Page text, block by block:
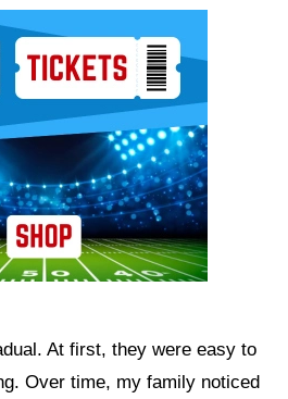
At first, they were easy to
Over time, my family noticed